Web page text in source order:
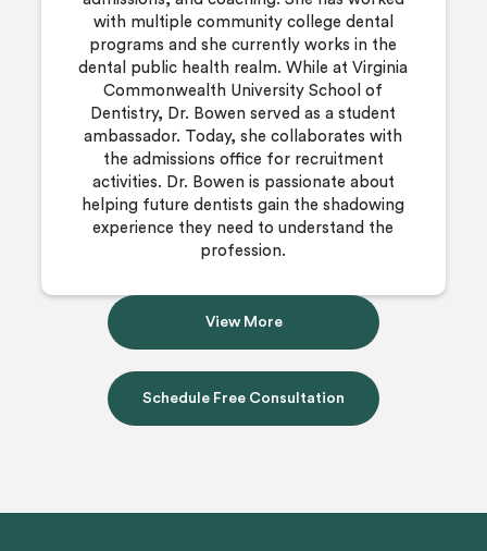
with multiple community college dental
programs and she currently works in the
dental public health realm. While at Virginia
Commonwealth University School of
Dentistry, Dr. Bowen served as a student
ambassador. Today, she collaborates with
the admissions office for recruitment
activities. Dr. Bowen is passionate about
helping future dentists gain the shadowing
experience they need to understand the
profession.
View More
Schedule Free Consultation